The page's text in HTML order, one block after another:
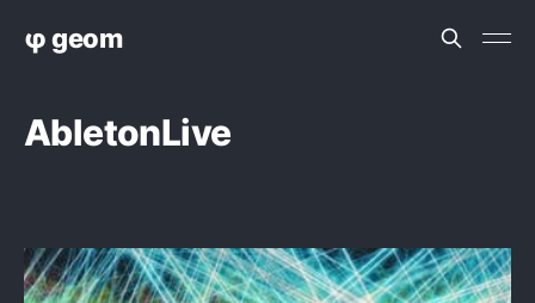
φ geom
AbletonLive